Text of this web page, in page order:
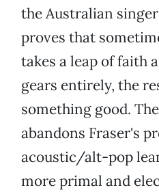
the Australian
proves that
takes a leap of faith
gears entirely, the
something good.
abandons Fraser's
acoustic/alt-pop
more primal and